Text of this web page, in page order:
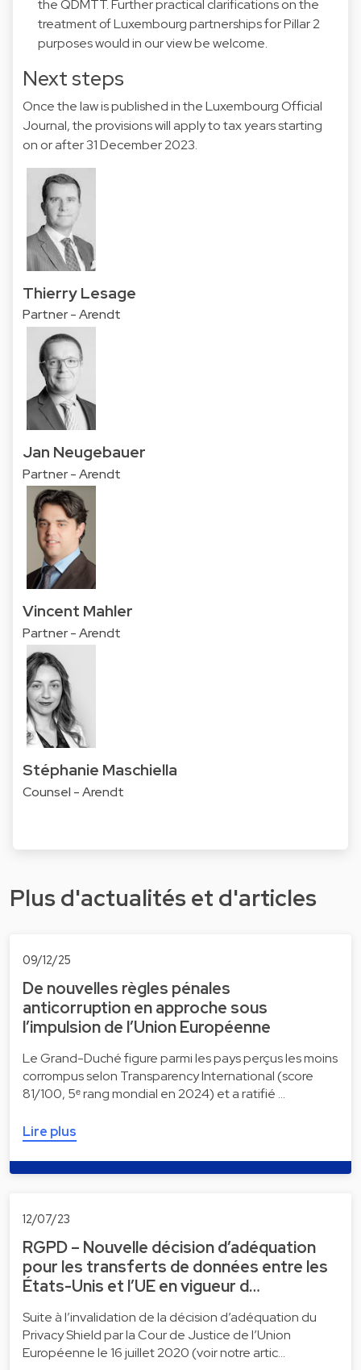
the QDMTT. Further practical clarifications on the
treatment of Luxembourg partnerships for Pillar 2
purposes would in our view be welcome.
Next steps
Once the law is published in the Luxembourg Official
Journal, the provisions will apply to tax years starting
on or after 31 December 2023.
Thierry Lesage
Partner - Arendt
Jan Neugebauer
Partner - Arendt
Vincent Mahler
Partner - Arendt
Stéphanie Maschiella
Counsel - Arendt
Plus d'actualités et d'articles
09/12/25
De nouvelles règles pénales
anticorruption en approche sous
l’impulsion de l’Union Européenne
Le Grand-Duché figure parmi les pays perçus les moins
corrompus selon Transparency International (score
81/100, 5ᵉ rang mondial en 2024) et a ratifié …
Lire plus
12/07/23
RGPD – Nouvelle décision d’adéquation
pour les transferts de données entre les
États-Unis et l’UE en vigueur d…
Suite à l’invalidation de la décision d’adéquation du
Privacy Shield par la Cour de Justice de l’Union
Européenne le 16 juillet 2020 (voir notre artic…